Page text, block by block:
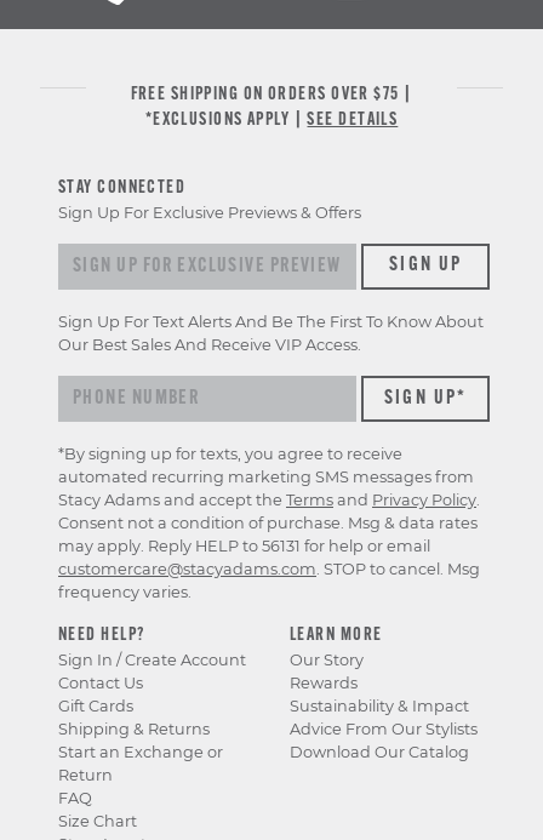
FREE SHIPPING ON ORDERS OVER $75 |
*EXCLUSIONS APPLY |SEE DETAILS
NEED HELP?
Sign In / Create Account
Contact Us
Gift Cards
Shipping & Returns
Start an Exchange or
Return
FAQ
Size Chart
LEARN MORE
Our Story
Rewards
Sustainability & Impact
Advice From Our Stylists
Download Our Catalog
STAY CONNECTED
Sign Up For Exclusive Previews & Offers
Sign up for exclusive previews & offersSIGN UP
Sign Up For Text Alerts And Be The First To Know About
Our Best Sales And Receive VIP Access.
*By signing up for texts, you agree to receive
automated recurring marketing SMS messages from
Stacy Adams and accept the Terms and Privacy Policy.
Consent not a condition of purchase. Msg & data rates
may apply. Reply HELP to 56131 for help or email
customercare@stacyadams.com. STOP to cancel. Msg
frequency varies.